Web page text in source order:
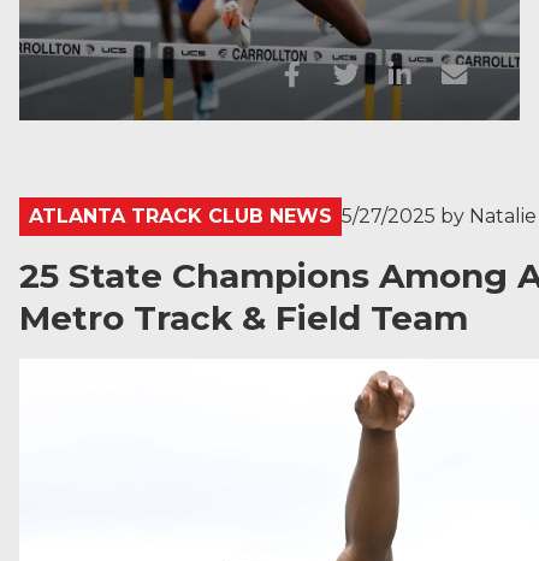
ATLANTA TRACK CLUB NEWS 5/27/2025 by
25 State Champions Among
Metro Track & Field Team